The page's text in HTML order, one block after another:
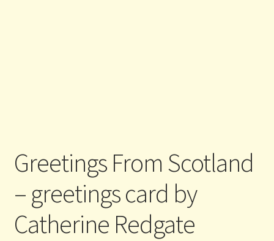
Greetings From Scotland
– greetings card by
Catherine Redgate